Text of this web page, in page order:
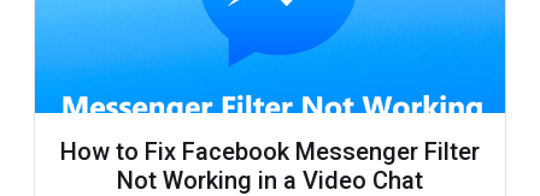
How to Fix Facebook Messenger Filter
Not Working in a Video Chat